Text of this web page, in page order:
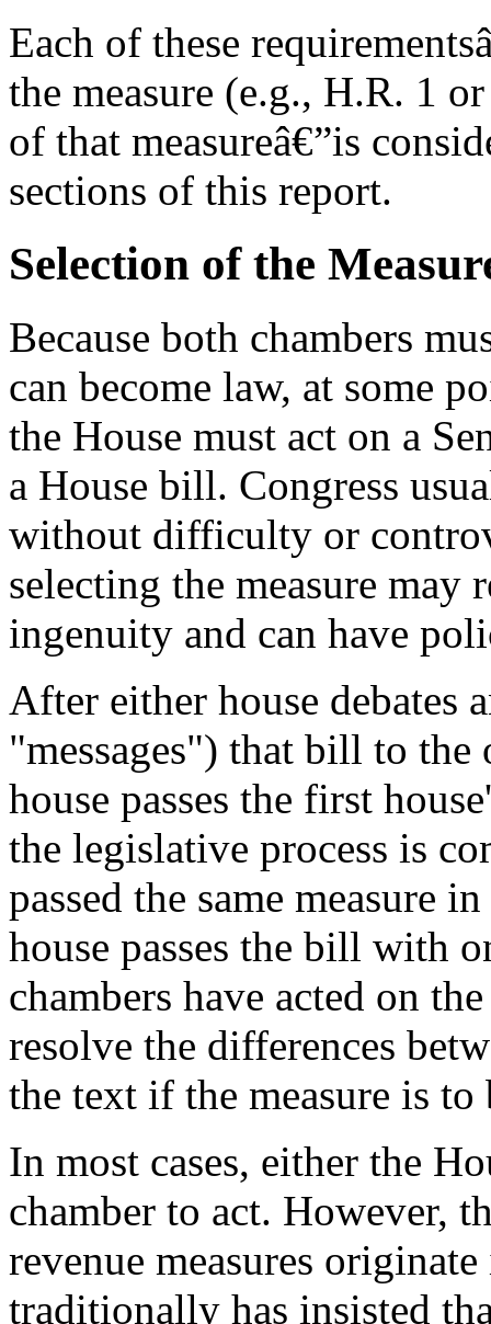
Each of these
the measure (e.g., H.R. 1
of that measureâ€”is
sections of this report.
Selection of the
Because both chambers
can become law, at some
the House must act on a
a House bill. Congress
without difficulty or
selecting the measure may
ingenuity and can have
After either house debates
"messages") that bill to the
house passes the first
the legislative process is
passed the same measure
house passes the bill with
chambers have acted on
resolve the differences
the text if the measure is to
In most cases, either the
chamber to act. However,
revenue measures
traditionally has insisted